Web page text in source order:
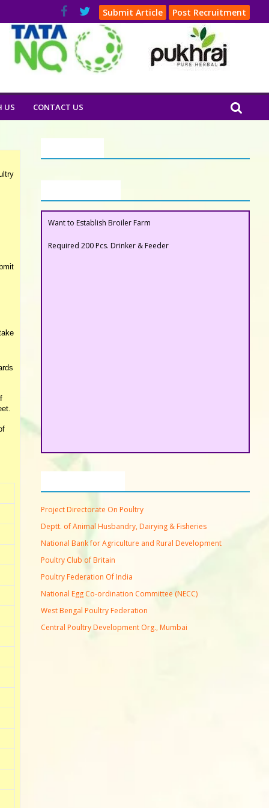
Submit Article Post Recruitment
US CONTACT US
Required 200 Pcs. Drinker & Feeder
Want to Establish Broiler Farm
Project Directorate On Poultry
Deptt. of Animal Husbandry, Dairying & Fisheries
National Bank for Agriculture and Rural Development
Poultry Club of Britain
Poultry Federation Of India
National Egg Co-ordination Committee (NECC)
West Bengal Poultry Federation
Central Poultry Development Org., Mumbai